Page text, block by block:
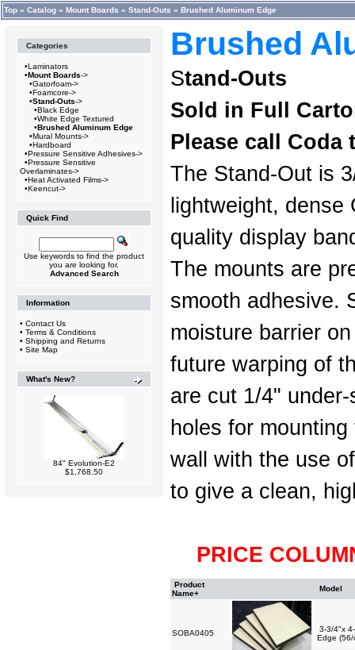
Top » Catalog » Mount Boards » Stand-Outs » Brushed Aluminum Edge
Categories
•Laminators
•Mount Boards->
•Gatorfoam->
•Foamcore->
•Stand-Outs->
•Black Edge
•White Edge Textured
•Brushed Aluminum Edge
•Mural Mounts->
•Hardboard
•Pressure Sensitive Adhesives->
•Pressure Sensitive
Overlaminates->
•Heat Activated Films->
•Keencut->
Quick Find
Use keywords to find the product
you are looking for.
Advanced Search
Information
• Contact Us
• Terms & Conditions
• Shipping and Returns
• Site Map
What's New?
84" Evolution-E2
$1,768.50
Brushed
Stand-Outs
Sold in Full
Please call Coda
The Stand-Out is
lightweight,
quality display
The mounts are
smooth adhesive.
moisture barrier
future warping of
are cut 1/4"
holes for
wall with the use
to give a clean,
PRICE
Product
Name+
Model
SOBA0405
3-3/4"x
Edge